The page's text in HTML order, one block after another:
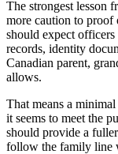
The strongest lesson
more caution to
should expect
records, identity
Canadian parent,
allows.
That means a
it seems to meet the
should provide a
follow the family line